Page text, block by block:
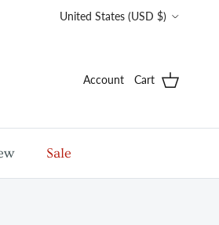
Country/Region
United States (USD $)
Account Cart
Sale